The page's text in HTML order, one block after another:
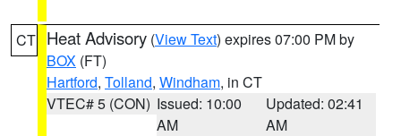
CT Heat Advisory (View Text) expires 07:00 PM by
BOX (FT)
Hartford, Tolland, Windham, in CT
VTEC# 5 (CON) Issued: 10:00
AM
Updated: 02:41
AM